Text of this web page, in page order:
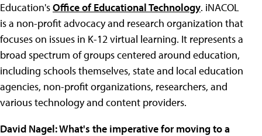
Education'sOffice of Educational Technology. iNACOL
is a non-profit advocacy and research organization that
focuses on issues in K-12 virtual learning. It represents a
broad spectrum of groups centered around education,
including schools themselves, state and local education
agencies, non-profit organizations, researchers, and
various technology and content providers.
David Nagel: What's the imperative for moving to a